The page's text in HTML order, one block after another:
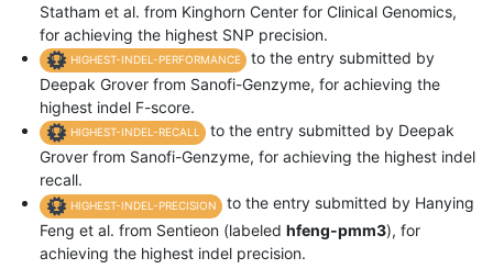
Statham et al. from Kinghorn Center for Clinical Genomics,
for achieving the highest SNP precision.
HIGHEST-INDEL-PERFORMANCE
to the entry submitted by
Deepak Grover from Sanofi-Genzyme, for achieving the
highest indel F-score.
HIGHEST-INDEL-RECALL
to the entry submitted by Deepak
Grover from Sanofi-Genzyme, for achieving the highest indel
recall.
HIGHEST-INDEL-PRECISION
to the entry submitted by Hanying
Feng et al. from Sentieon (labeled hfeng-pmm3), for
achieving the highest indel precision.